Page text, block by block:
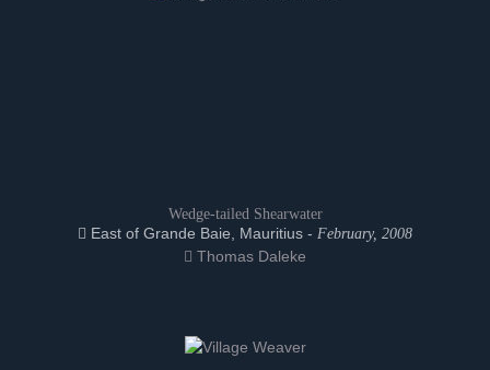
Wedge-tailed Shearwater
East of Grande Baie, Mauritius - February, 2008
Thomas Daleke